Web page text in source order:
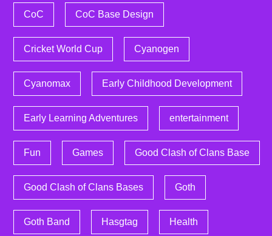
CoC CoC Base Design
Cricket World Cup Cyanogen
Cyanomax Early Childhood Development
Early Learning Adventures entertainment
Fun Games Good Clash of Clans Base
Good Clash of Clans Bases Goth
Goth Band Hasgtag Health